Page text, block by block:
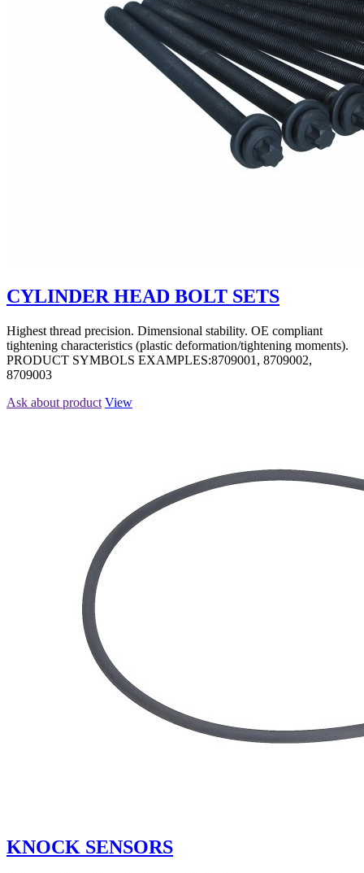
CYLINDER HEAD BOLT SETS
Highest thread precision. Dimensional stability. OE compliant
tightening characteristics (plastic deformation/tightening moments).
PRODUCT SYMBOLS EXAMPLES:8709001, 8709002,
8709003
Ask about product View
KNOCK SENSORS